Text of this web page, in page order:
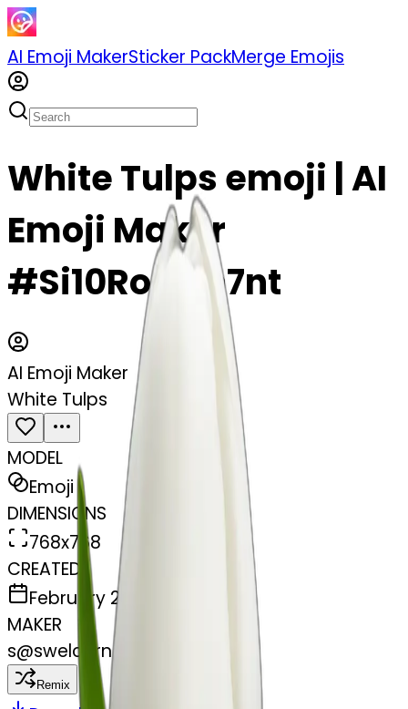
AI Emoji MakerSticker PackMerge Emojis
White Tulps emoji | AI
Emoji Maker
#Si10RoQGn7nt
AI Emoji Maker
White Tulps
MODEL
Emoji
DIMENSIONS
768x768
CREATED
February 28, 2025
MAKER
s@swelcorn
Remix